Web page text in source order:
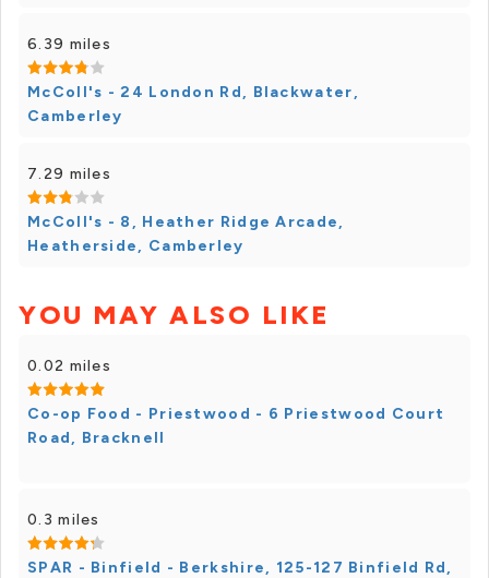
6.39 miles
McColl's - 24 London Rd, Blackwater,
Camberley
7.29 miles
McColl's - 8, Heather Ridge Arcade,
Heatherside, Camberley
YOU MAY ALSO LIKE
0.02 miles
Co-op Food - Priestwood - 6 Priestwood Court
Road, Bracknell
0.3 miles
SPAR - Binfield - Berkshire, 125-127 Binfield Rd,